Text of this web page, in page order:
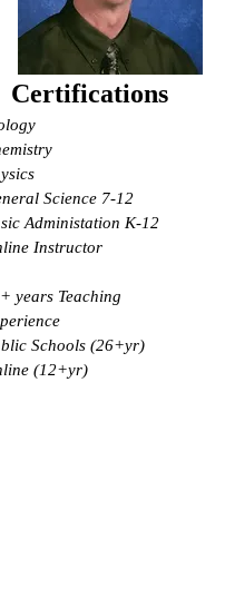
Certifications
Science 7-12
Administation K-12
Instructor
years Teaching
Schools (26+yr)
(12+yr)